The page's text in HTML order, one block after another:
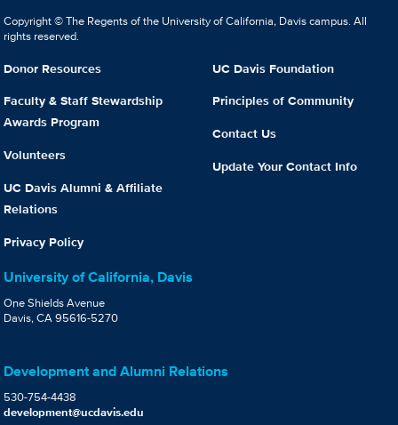
Copyright © The Regents of the University of California, Davis campus. All
rights reserved.
Donor Resources
Faculty & Staff Stewardship
Awards Program
Volunteers
UC Davis Alumni & Affiliate
Relations
Privacy Policy
UC Davis Foundation
Principles of Community
Contact Us
Update Your Contact Info
University of California, Davis
One Shields Avenue
Davis, CA 95616-5270
Development and Alumni Relations
530-754-4438
development@ucdavis.edu